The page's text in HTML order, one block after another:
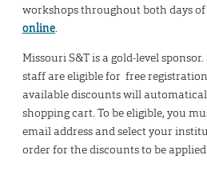
workshops throughout both days
online.
Missouri S&T is a gold-level
staff are eligible for free
available discounts will
shopping cart. To be eligible, you
email address and select your
order for the discounts to be